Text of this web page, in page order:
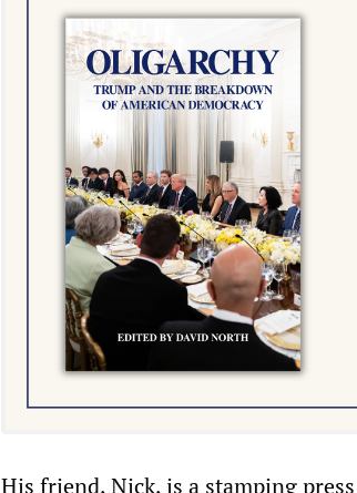
His friend, Nick, is a stamping